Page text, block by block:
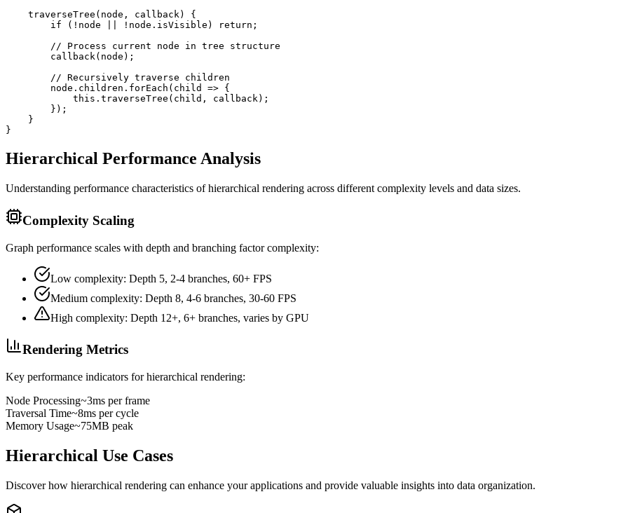
    traverseTree(node, callback) {
        if (!node || !node.isVisible) return;
        // Process current node in tree structure
        callback(node);
        // Recursively traverse children
        node.children.forEach(child => {
            this.traverseTree(child, callback);
        });
    }
}
Hierarchical Performance Analysis
Understanding performance characteristics of hierarchical rendering across different complexity levels and data sizes.
Complexity Scaling
Graph performance scales with depth and branching factor complexity:
Low complexity: Depth 5, 2-4 branches, 60+ FPS
Medium complexity: Depth 8, 4-6 branches, 30-60 FPS
High complexity: Depth 12+, 6+ branches, varies by GPU
Rendering Metrics
Key performance indicators for hierarchical rendering:
Node Processing~3ms per frame
Traversal Time~8ms per cycle
Memory Usage~75MB peak
Hierarchical Use Cases
Discover how hierarchical rendering can enhance your applications and provide valuable insights into data organization.